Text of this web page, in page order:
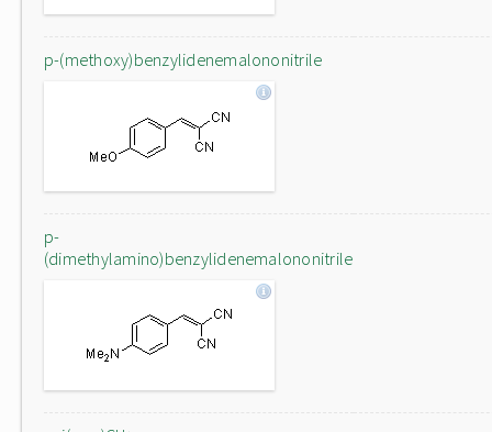
p-(methoxy)benzylidenemalononitrile
p-
(dimethylamino)benzylidenemalononitrile